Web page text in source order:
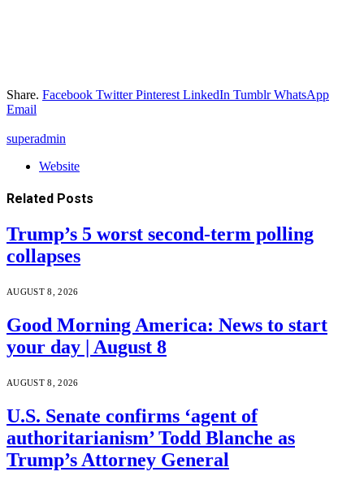
Share. Facebook Twitter Pinterest LinkedIn Tumblr WhatsApp
Email
superadmin
Website
Related Posts
Trump’s 5 worst second-term polling
collapses
AUGUST 8, 2026
Good Morning America: News to start
your day | August 8
AUGUST 8, 2026
U.S. Senate confirms ‘agent of
authoritarianism’ Todd Blanche as
Trump’s Attorney General